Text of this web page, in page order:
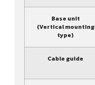
Base unit
(Vertical mounting
type)
Cable guide